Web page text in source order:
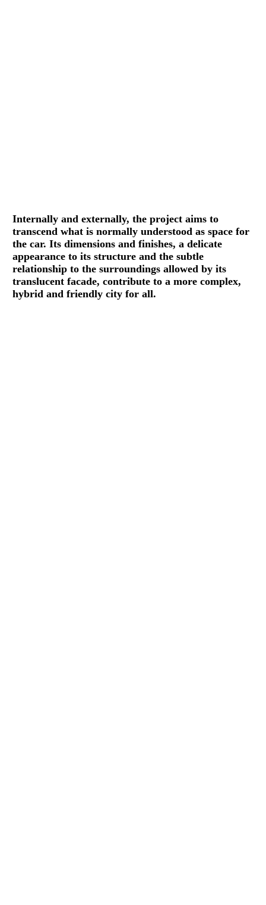
Internally and externally, the project aims to
transcend what is normally understood as space for
the car. Its dimensions and finishes, a delicate
appearance to its structure and the subtle
relationship to the surroundings allowed by its
translucent facade, contribute to a more complex,
hybrid and friendly city for all.